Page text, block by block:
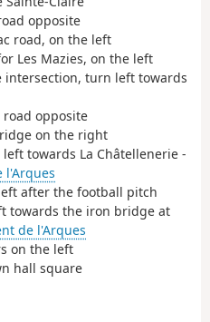
opposite
road, on the left
Les Mazies, on the left
intersection, turn left towards
road opposite
on the right
towards La Châtellenerie -
l'Arques
after the football pitch
towards the iron bridge at
de l'Arques
on the left
hall square